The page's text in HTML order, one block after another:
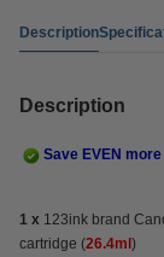
Description
Description
Save EVEN
1 x 123ink brand
cartridge (26.4ml )